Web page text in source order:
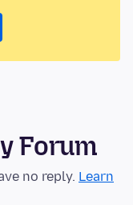
Forum
no reply. Learn